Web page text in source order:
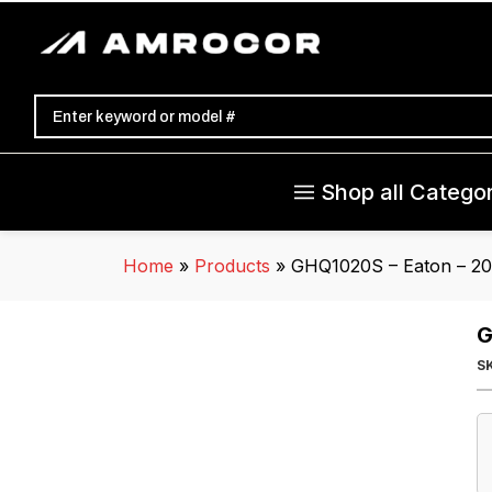
Shop all
Home » Products » GHQ1020S – Eaton –